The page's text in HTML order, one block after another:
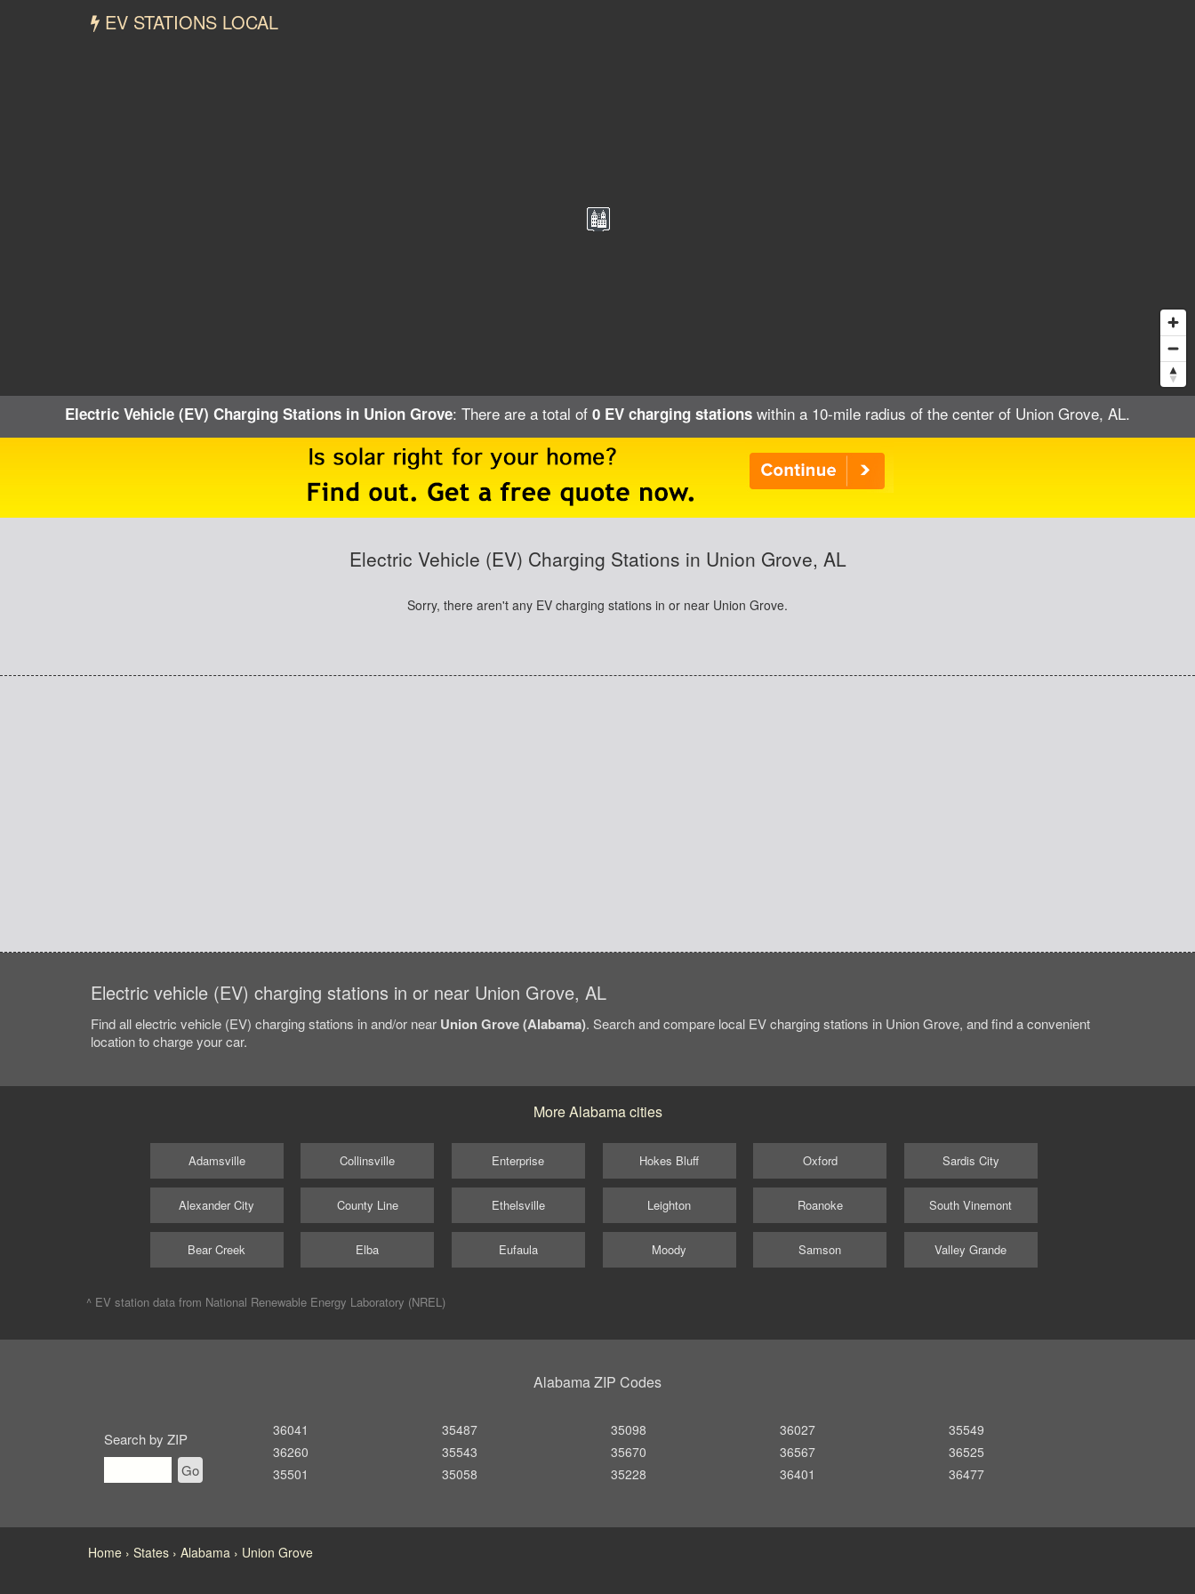
EV STATIONS LOCAL
Electric Vehicle (EV) Charging Stations in Union Grove: There are a total of 0 EV charging stations within a 10-mile radius of the center of Union Grove, AL.
Electric Vehicle (EV) Charging Stations in Union Grove, AL
Sorry, there aren't any EV charging stations in or near Union Grove.
Electric vehicle (EV) charging stations in or near Union Grove, AL
Find all electric vehicle (EV) charging stations in and/or near Union Grove (Alabama). Search and compare local EV charging stations in Union Grove, and find a convenient
location to charge your car.
More Alabama cities
Adamsville
Alexander City
Bear Creek
Collinsville
County Line
Elba
Enterprise
Ethelsville
Eufaula
Hokes Bluff
Leighton
Moody
Oxford
Roanoke
Samson
Sardis City
South Vinemont
Valley Grande
^ EV station data from National Renewable Energy Laboratory (NREL)
Alabama ZIP Codes
Search by ZIP
Go
36041
36260
35501
35487
35543
35058
35098
35670
35228
36027
36567
36401
35549
36525
36477
Home States Alabama Union Grove